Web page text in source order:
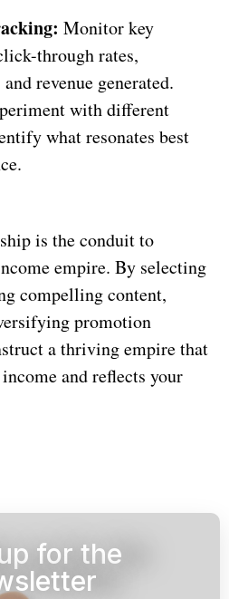
Monitor key
through rates,
revenue generated.
with different
what resonates best
is the conduit to
empire. By selecting
compelling content,
promotion
a thriving empire that
and reflects your
for the